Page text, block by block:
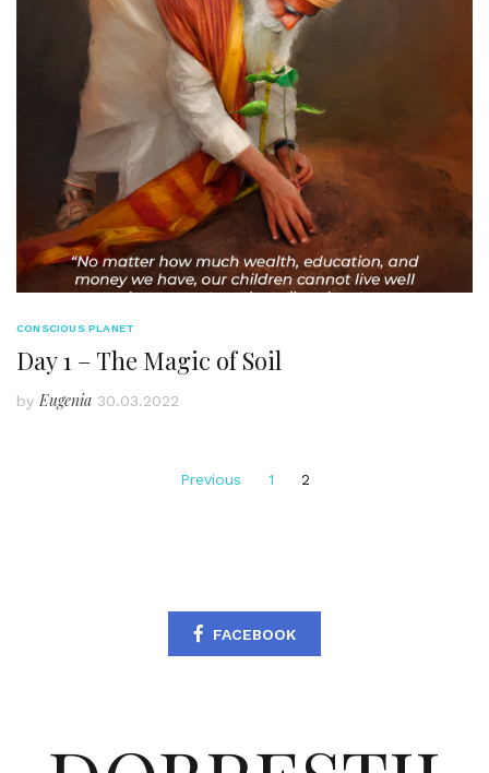
CONSCIOUS PLANET
Day 1 – The Magic of Soil
by Eugenia 30.03.2022
Previous 1 2
FACEBOOK